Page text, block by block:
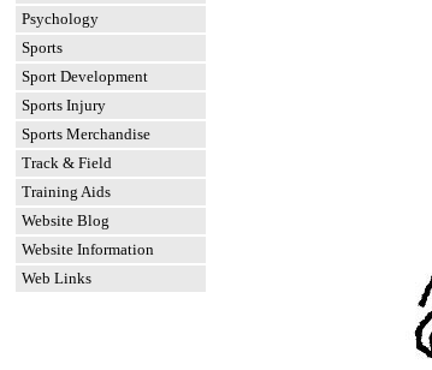
Psychology
Sports
Sport Development
Sports Injury
Sports Merchandise
Track & Field
Training Aids
Website Blog
Website Information
Web Links